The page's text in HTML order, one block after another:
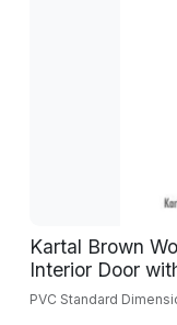
Kartal Brown
Interior Door
PVC Standard